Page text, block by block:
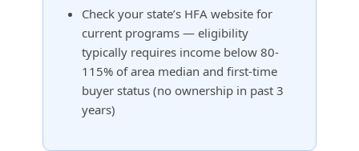
Check your state’s HFA website for
current programs — eligibility
typically requires income below 80-
115% of area median and first-time
buyer status (no ownership in past 3
years)